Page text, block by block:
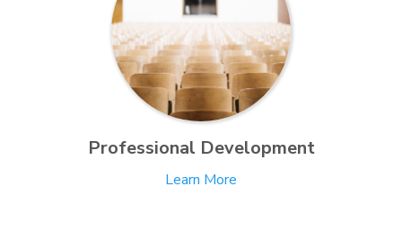
Professional Development
Learn More